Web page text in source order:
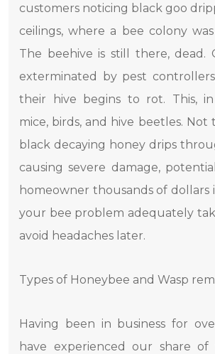
customers noticing black goo
ceilings, where a bee colony
The beehive is still there, dead.
exterminated by pest
their hive begins to rot. This,
mice, birds, and hive beetles.
black decaying honey drips
causing severe damage,
homeowner thousands of dollars
your bee problem adequately
avoid headaches later.
Types of Honeybee and Wasp
Having been in business for
have experienced our share of